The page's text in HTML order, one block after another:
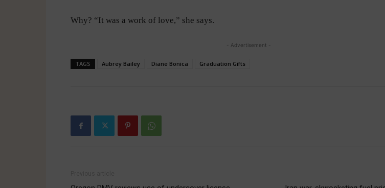
Why? “It was a work of love,” she says.
- Advertisement -
TAGS Aubrey Bailey Diane Bonica Graduation Gifts